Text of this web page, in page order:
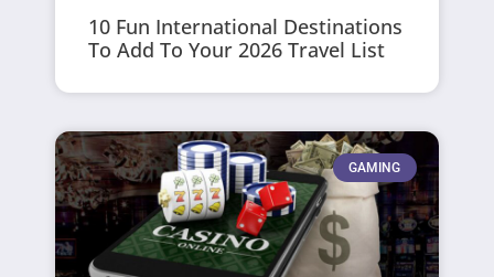
10 Fun International Destinations
To Add To Your 2026 Travel List
GAMING